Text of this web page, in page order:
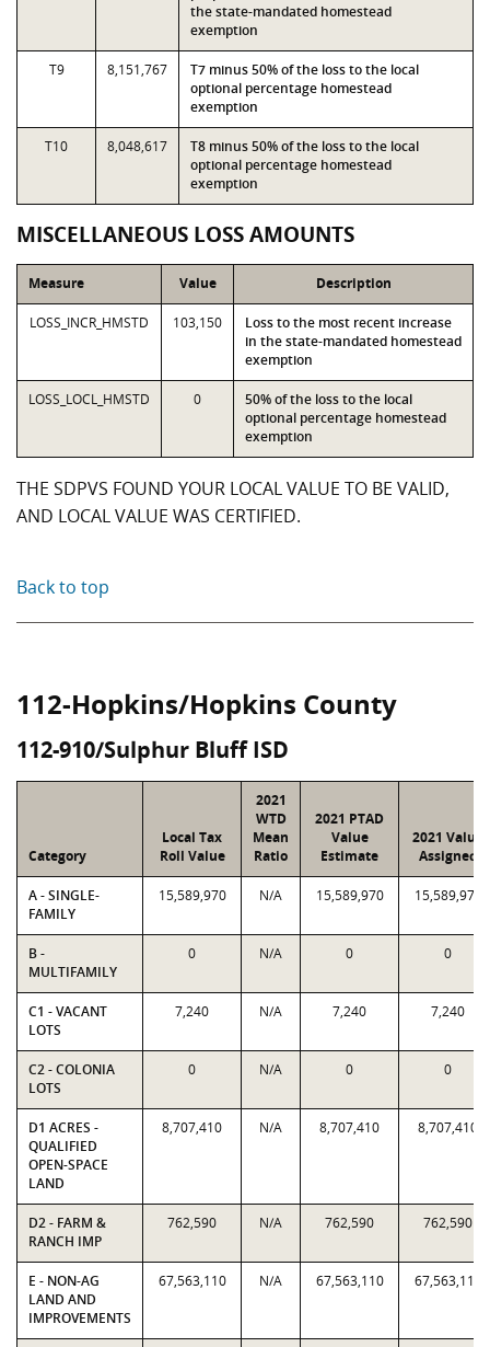
the state-mandated homestead
exemption
T9 8,151,767
T7 minus 50% of the loss to the local
optional percentage homestead
exemption
T10 8,048,617
T8 minus 50% of the loss to the local
optional percentage homestead
exemption
MISCELLANEOUS LOSS AMOUNTS
Measure Value Description
LOSS_INCR_HMSTD 103,150
Loss to the most recent increase
in the state-mandated homestead
exemption
LOSS_LOCL_HMSTD 0
50% of the loss to the local
optional percentage homestead
exemption
THE SDPVS FOUND YOUR LOCAL VALUE TO BE VALID,
AND LOCAL VALUE WAS CERTIFIED.
Back to top
112-Hopkins/Hopkins County
112-910/Sulphur Bluff ISD
Category
Local Tax
Roll Value
2021
WTD
Mean
Ratio
2021 PTAD
Value
Estimate
2021 Value
Assigned
A - SINGLE-
FAMILY
15,589,970 N/A 15,589,970 15,589,970
B -
MULTIFAMILY
0 N/A 0 0
C1 - VACANT
LOTS
7,240 N/A 7,240 7,240
C2 - COLONIA
LOTS
0 N/A 0 0
D1 ACRES -
QUALIFIED
OPEN-SPACE
LAND
8,707,410 N/A 8,707,410 8,707,410
D2 - FARM &
RANCH IMP
762,590 N/A 762,590 762,590
E - NON-AG
LAND AND
IMPROVEMENTS
67,563,110 N/A 67,563,110 67,563,110